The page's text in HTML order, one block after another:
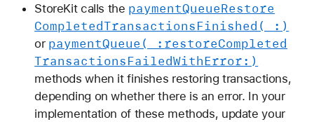
StoreKit calls the paymentQueueRestore
CompletedTransactionsFinished(_:)
or paymentQueue(_: restoreCompleted
TransactionsFailedWithError:)
methods when it finishes restoring transactions,
depending on whether there is an error. In your
implementation of these methods, update your